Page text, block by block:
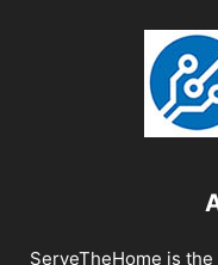
ServeTheHome is